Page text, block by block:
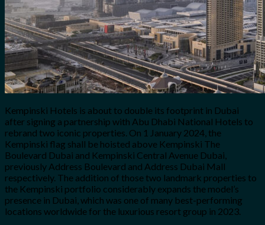
Kempinski Hotels is about to double its footprint in Dubai
after signing a partnership with Abu Dhabi National Hotels to
rebrand two iconic properties. On 1 January 2024, the
Kempinski flag shall be hoisted above Kempinski The
Boulevard Dubai and Kempinski Central Avenue Dubai,
previously Address Boulevard and Address Dubai Mall
respectively. The addition of those two landmark properties to
the Kempinski portfolio considerably expands the model’s
presence in Dubai, which was one of many best-performing
locations worldwide for the luxurious resort group in 2023.